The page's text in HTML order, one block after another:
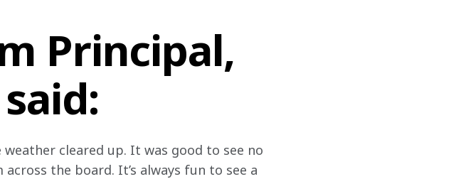
Principal,
cleared up. It was good to see no
the board. It’s always fun to see a